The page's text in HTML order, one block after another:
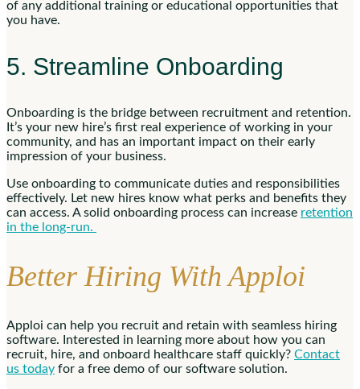
of any additional training or educational opportunities that
you have.
5. Streamline Onboarding
Onboarding is the bridge between recruitment and retention.
It’s your new hire’s first real experience of working in your
community, and has an important impact on their early
impression of your business.
Use onboarding to communicate duties and responsibilities
effectively. Let new hires know what perks and benefits they
can access. A solid onboarding process can increase retention
in the long-run.
Better Hiring With Apploi
Apploi can help you recruit and retain with seamless hiring
software. Interested in learning more about how you can
recruit, hire, and onboard healthcare staff quickly? Contact
us today for a free demo of our software solution.